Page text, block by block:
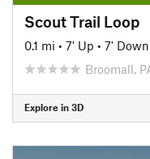
Scout Trail Loop
0.1 mi • 7' Up • 7' Down
Broomall,
Explore in 3D